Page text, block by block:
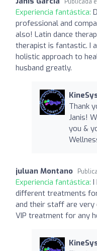
Experiencia fantástica:
professional and
also! Latin dance
therapist is fantastic. I
holistic approach to
husband greatly.
Thank
Janis!
you &
juluan Montano
Experiencia fantástica: I
different treatments
and their staff are very
VIP treatment for any